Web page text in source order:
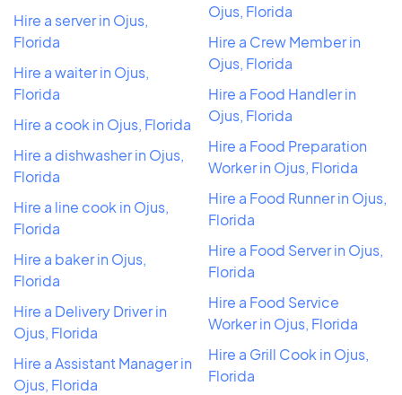
Hire a server in Ojus,
Florida
Hire a waiter in Ojus,
Florida
Hire a cook in Ojus, Florida
Hire a dishwasher in Ojus,
Florida
Hire a line cook in Ojus,
Florida
Hire a baker in Ojus,
Florida
Hire a Delivery Driver in
Ojus, Florida
Hire a Assistant Manager in
Ojus, Florida
Ojus, Florida
Hire a Crew Member in
Ojus, Florida
Hire a Food Handler in
Ojus, Florida
Hire a Food Preparation
Worker in Ojus, Florida
Hire a Food Runner in Ojus,
Florida
Hire a Food Server in Ojus,
Florida
Hire a Food Service
Worker in Ojus, Florida
Hire a Grill Cook in Ojus,
Florida